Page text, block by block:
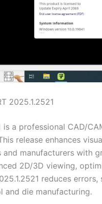
2025.1.2521
is a professional CAD/
release enhances
and manufacturers with
2D/3D viewing,
reduces
die manufacturing.